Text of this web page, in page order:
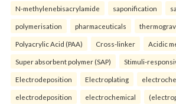
N-methylenebisacrylamide saponification
polymerisation pharmaceuticals
Polyacrylic Acid (PAA) Cross-linker Acidic
Super absorbent polymer (SAP) Stimuli-
Electrodeposition Electroplating
electrodeposition electrochemical